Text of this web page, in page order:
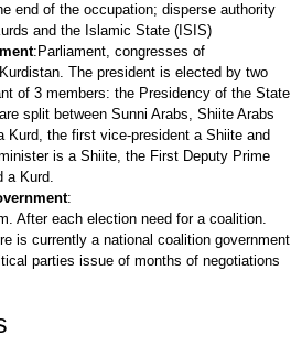
end of the occupation; disperse authority
and the Islamic State (ISIS)
:Parliament, congresses of
The president is elected by two
of 3 members: the Presidency of the State
split between Sunni Arabs, Shiite Arabs
Kurd, the first vice-president a Shiite and
is a Shiite, the First Deputy Prime
a Kurd.
:
After each election need for a coalition.
is currently a national coalition government
parties issue of months of negotiations